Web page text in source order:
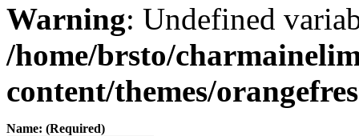
Warning: Undefined
/home/brsto/
content/themes/
Name: (Required)